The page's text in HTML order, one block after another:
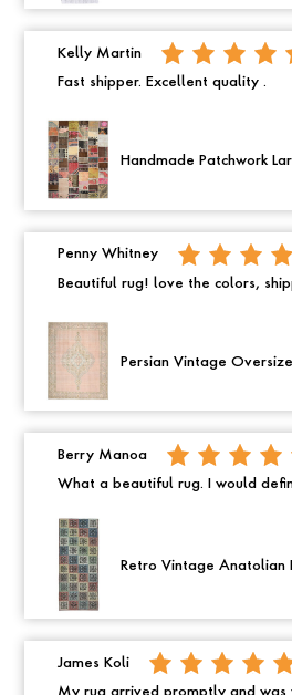
Kelly Martin
Fast shipper. Excellent quality .
Handmade Patchwork
Penny Whitney
Beautiful rug! love the colors,
Persian Vintage
Berry Manoa
What a beautiful rug. I would
Retro Vintage Anatolian
James Koli